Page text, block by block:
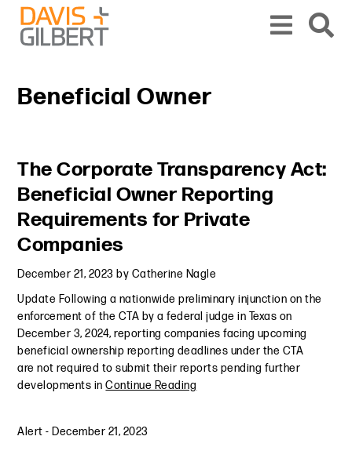
Skip to content
Skip to primary sidebar
Beneficial Owner
The Corporate Transparency Act:
Beneficial Owner Reporting
Requirements for Private
Companies
December 21, 2023 by Catherine Nagle
Update Following a nationwide preliminary injunction on the
enforcement of the CTA by a federal judge in Texas on
December 3, 2024, reporting companies facing upcoming
beneficial ownership reporting deadlines under the CTA
are not required to submit their reports pending further
developments inContinue Reading
Alert - December 21, 2023
Primary Sidebar